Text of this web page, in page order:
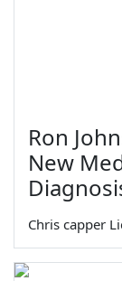
Ron
New
Chris capper